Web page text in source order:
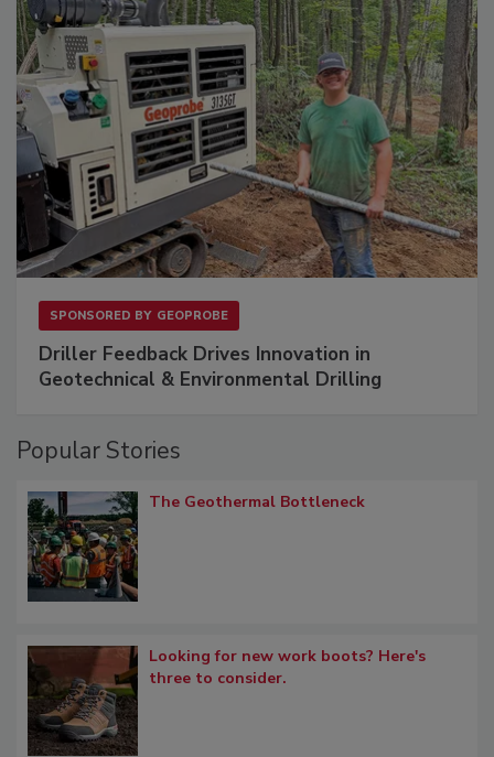
SPONSORED BY GEOPROBE
Driller Feedback Drives Innovation in
Geotechnical & Environmental Drilling
Popular Stories
The Geothermal Bottleneck
Looking for new work boots? Here's
three to consider.